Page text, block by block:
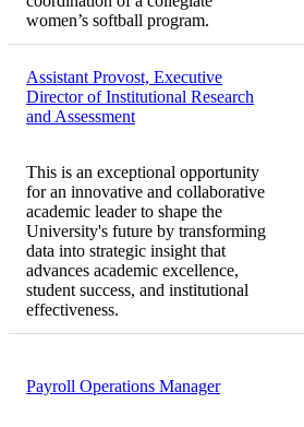
women’s softball program.
Assistant Provost, Executive
Director of Institutional Research
and Assessment
This is an exceptional opportunity
for an innovative and collaborative
academic leader to shape the
University's future by transforming
data into strategic insight that
advances academic excellence,
student success, and institutional
effectiveness.
Payroll Operations Manager